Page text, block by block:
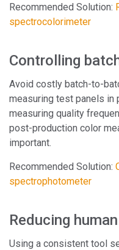
Recommended Solution:
spectrocolorimeter
Controlling
Avoid costly batch-to-
measuring test panels in
measuring quality
post-production color
important.
Recommended Solution:
spectrophotometer
Reducing
Using a consistent tool